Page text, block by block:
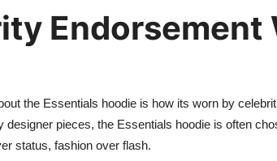
the Essentials hoodie is how its worn by
designer pieces, the Essentials hoodie is often
status, fashion over flash.